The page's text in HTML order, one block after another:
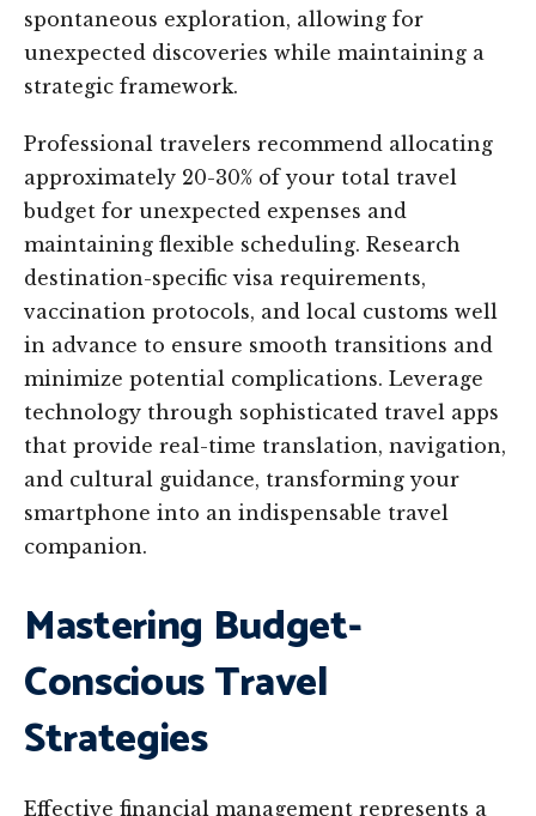
spontaneous exploration, allowing for
unexpected discoveries while maintaining a
strategic framework.
Professional travelers recommend allocating
approximately 20-30% of your total travel
budget for unexpected expenses and
maintaining flexible scheduling. Research
destination-specific visa requirements,
vaccination protocols, and local customs well
in advance to ensure smooth transitions and
minimize potential complications. Leverage
technology through sophisticated travel apps
that provide real-time translation, navigation,
and cultural guidance, transforming your
smartphone into an indispensable travel
companion.
Mastering Budget-
Conscious Travel
Strategies
Effective financial management represents a